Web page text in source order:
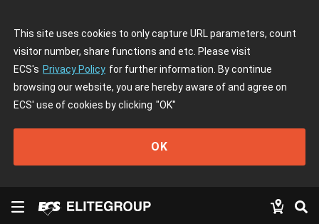
This site uses cookies to only capture URL parameters, count
visitor number, share functions and etc. Please visit
ECS's Privacy Policy for further information. By continue
browsing our website, you are hereby aware of and agree on
ECS' use of cookies by clicking "OK"
OK